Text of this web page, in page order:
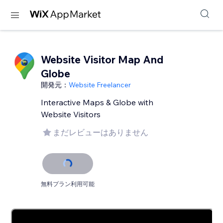
Website Visitor Map And
Globe
開発元：Website Freelancer
Interactive Maps & Globe with
Website Visitors
まだレビューはありません
無料プラン利用可能